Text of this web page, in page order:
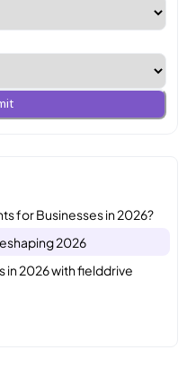
for Businesses in 2026?
2026
in 2026 with fielddrive